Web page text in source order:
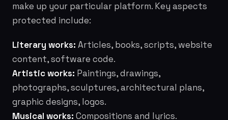
make up your particular platform. Key aspects
protected include:
Literary works: Articles, books, scripts, website
content, software code.
Artistic works: Paintings, drawings,
photographs, sculptures, architectural plans,
graphic designs, logos.
Musical works: Compositions and lyrics.